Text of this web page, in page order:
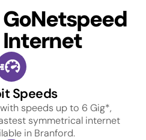
Internet
Speeds
speeds up to 6 Gig*,
symmetrical internet
in Branford.